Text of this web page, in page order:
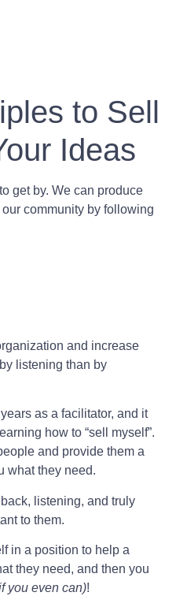
to Sell
Ideas
get by. We can produce
community by following
and increase
listening than by
as a facilitator, and it
how to “sell myself”.
and provide them a
what they need.
listening, and truly
to them.
in a position to help a
they need, and then you
you even can)!